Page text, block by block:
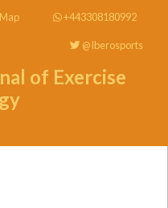
+443308180992
@Iberosports
of Exercise